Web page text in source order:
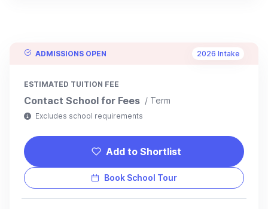
ADMISSIONS OPEN 2026 Intake
ESTIMATED TUITION FEE
Contact School for Fees / Term
Excludes school requirements
Add to Shortlist
Book School Tour